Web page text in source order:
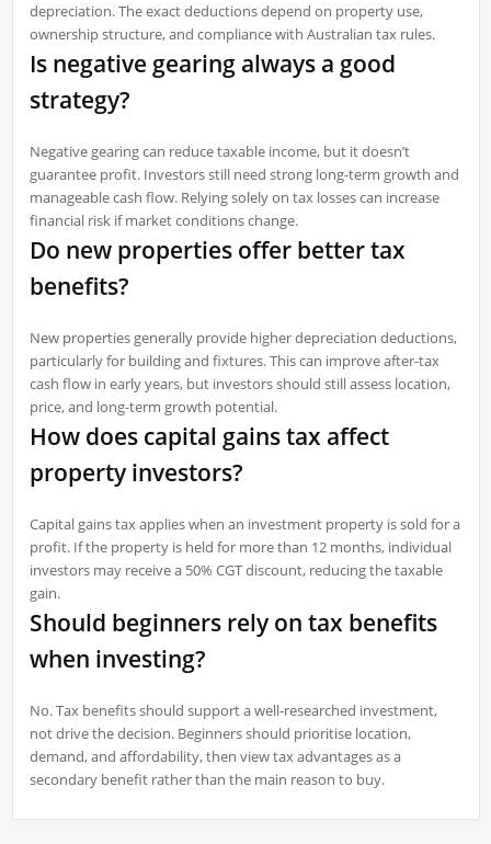
depreciation. The exact deductions depend on property use,
ownership structure, and compliance with Australian tax rules.
Is negative gearing always a good
strategy?
Negative gearing can reduce taxable income, but it doesn’t
guarantee profit. Investors still need strong long-term growth and
manageable cash flow. Relying solely on tax losses can increase
financial risk if market conditions change.
Do new properties offer better tax
benefits?
New properties generally provide higher depreciation deductions,
particularly for building and fixtures. This can improve after-tax
cash flow in early years, but investors should still assess location,
price, and long-term growth potential.
How does capital gains tax affect
property investors?
Capital gains tax applies when an investment property is sold for a
profit. If the property is held for more than 12 months, individual
investors may receive a 50% CGT discount, reducing the taxable
gain.
Should beginners rely on tax benefits
when investing?
No. Tax benefits should support a well-researched investment,
not drive the decision. Beginners should prioritise location,
demand, and affordability, then view tax advantages as a
secondary benefit rather than the main reason to buy.